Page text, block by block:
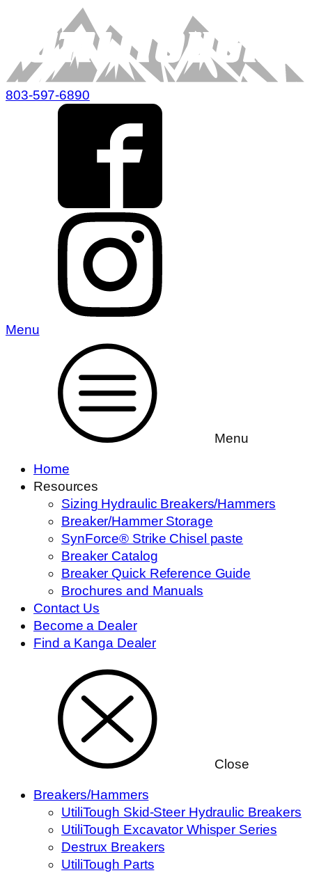
803-597-6890
Menu
Menu
Home
Resources
Sizing Hydraulic Breakers/Hammers
Breaker/Hammer Storage
SynForce® Strike Chisel paste
Breaker Catalog
Breaker Quick Reference Guide
Brochures and Manuals
Contact Us
Become a Dealer
Find a Kanga Dealer
Close
Breakers/Hammers
UtiliTough Skid-Steer Hydraulic Breakers
UtiliTough Excavator Whisper Series
Destrux Breakers
UtiliTough Parts